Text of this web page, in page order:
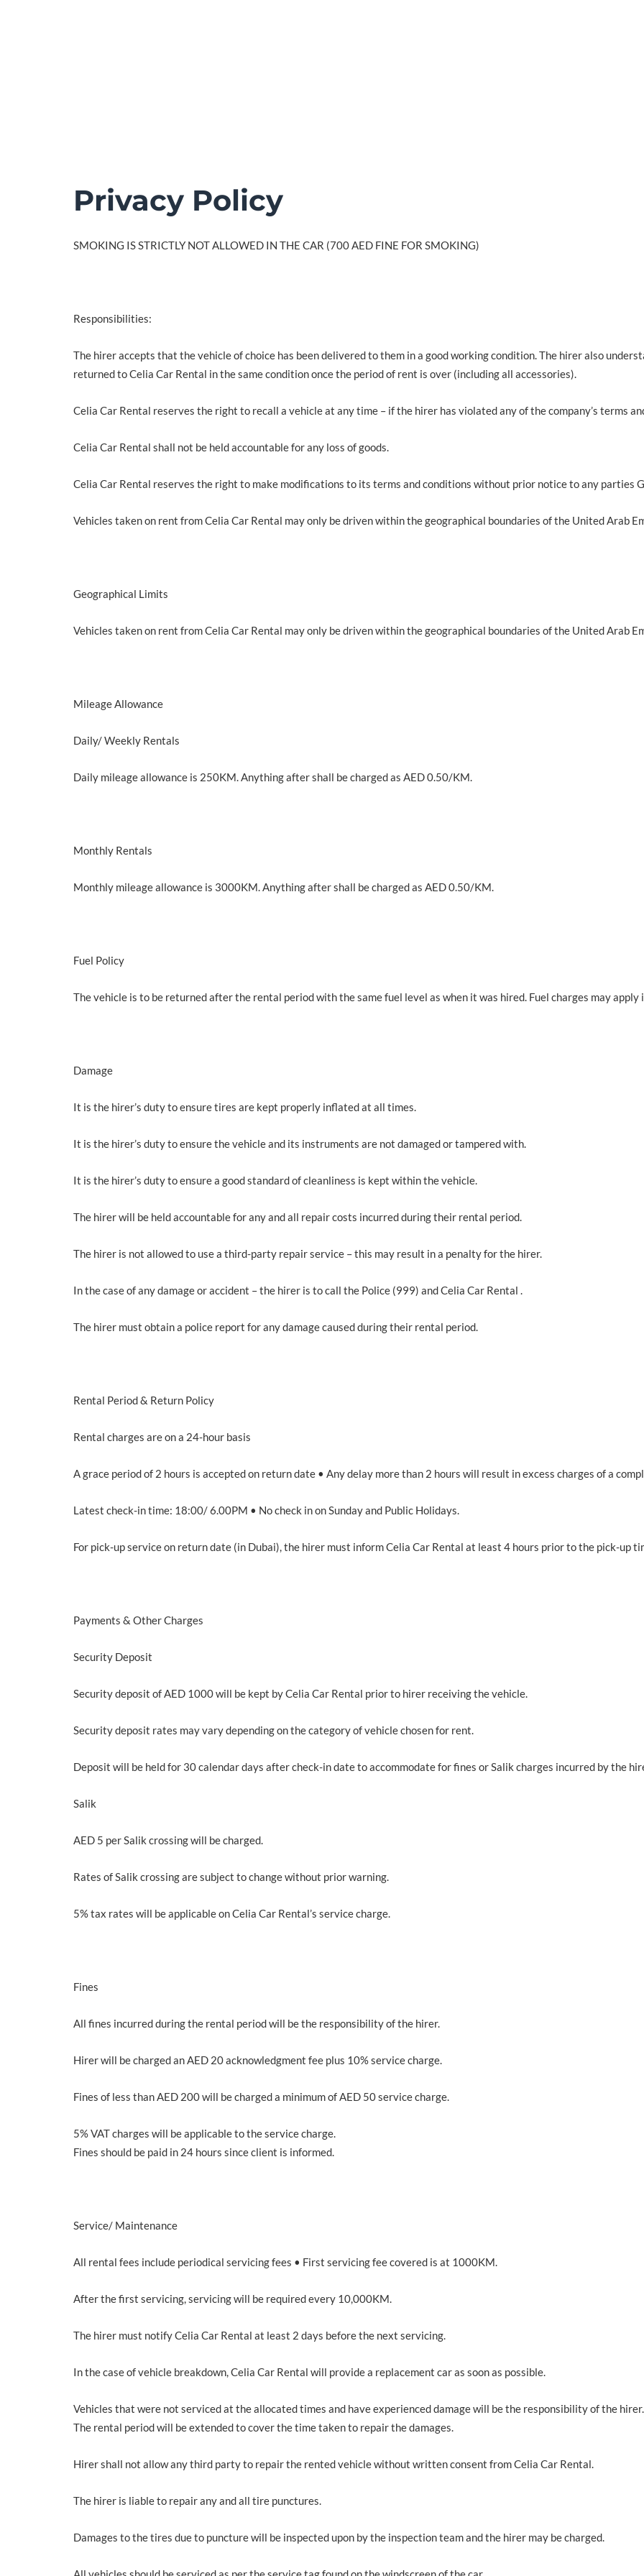
Privacy Policy
SMOKING IS STRICTLY NOT ALLOWED IN THE CAR (700 AED FINE FOR SMOKING)
Responsibilities:
The hirer accepts that the vehicle of choice has been delivered to them in a good working condition. The hirer also
returned to Celia Car Rental in the same condition once the period of rent is over (including all accessories).
Celia Car Rental reserves the right to recall a vehicle at any time – if the hirer has violated any of the company’s terms
Celia Car Rental shall not be held accountable for any loss of goods.
Celia Car Rental reserves the right to make modifications to its terms and conditions without prior notice to any parties
Vehicles taken on rent from Celia Car Rental may only be driven within the geographical boundaries of the United Arab
Geographical Limits
Vehicles taken on rent from Celia Car Rental may only be driven within the geographical boundaries of the United Arab
Mileage Allowance
Daily/ Weekly Rentals
Daily mileage allowance is 250KM. Anything after shall be charged as AED 0.50/KM.
Monthly Rentals
Monthly mileage allowance is 3000KM. Anything after shall be charged as AED 0.50/KM.
Fuel Policy
The vehicle is to be returned after the rental period with the same fuel level as when it was hired. Fuel charges may
Damage
It is the hirer’s duty to ensure tires are kept properly inflated at all times.
It is the hirer’s duty to ensure the vehicle and its instruments are not damaged or tampered with.
It is the hirer’s duty to ensure a good standard of cleanliness is kept within the vehicle.
The hirer will be held accountable for any and all repair costs incurred during their rental period.
The hirer is not allowed to use a third-party repair service – this may result in a penalty for the hirer.
In the case of any damage or accident – the hirer is to call the Police (999) and Celia Car Rental .
The hirer must obtain a police report for any damage caused during their rental period.
Rental Period & Return Policy
Rental charges are on a 24-hour basis
A grace period of 2 hours is accepted on return date • Any delay more than 2 hours will result in excess charges of a
Latest check-in time: 18:00/ 6.00PM • No check in on Sunday and Public Holidays.
For pick-up service on return date (in Dubai), the hirer must inform Celia Car Rental at least 4 hours prior to the pick-up
Payments & Other Charges
Security Deposit
Security deposit of AED 1000 will be kept by Celia Car Rental prior to hirer receiving the vehicle.
Security deposit rates may vary depending on the category of vehicle chosen for rent.
Deposit will be held for 30 calendar days after check-in date to accommodate for fines or Salik charges incurred by the
Salik
AED 5 per Salik crossing will be charged.
Rates of Salik crossing are subject to change without prior warning.
5% tax rates will be applicable on Celia Car Rental’s service charge.
Fines
All fines incurred during the rental period will be the responsibility of the hirer.
Hirer will be charged an AED 20 acknowledgment fee plus 10% service charge.
Fines of less than AED 200 will be charged a minimum of AED 50 service charge.
5% VAT charges will be applicable to the service charge.
Fines should be paid in 24 hours since client is informed.
Service/ Maintenance
All rental fees include periodical servicing fees • First servicing fee covered is at 1000KM.
After the first servicing, servicing will be required every 10,000KM.
The hirer must notify Celia Car Rental at least 2 days before the next servicing.
In the case of vehicle breakdown, Celia Car Rental will provide a replacement car as soon as possible.
Vehicles that were not serviced at the allocated times and have experienced damage will be the responsibility of the
The rental period will be extended to cover the time taken to repair the damages.
Hirer shall not allow any third party to repair the rented vehicle without written consent from Celia Car Rental.
The hirer is liable to repair any and all tire punctures.
Damages to the tires due to puncture will be inspected upon by the inspection team and the hirer may be charged.